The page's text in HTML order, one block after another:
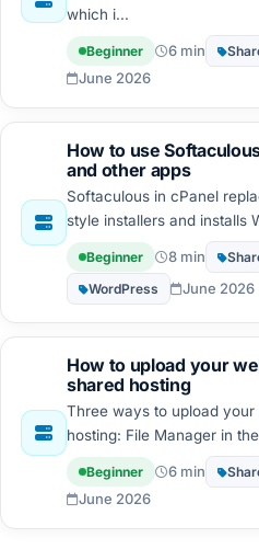
which i...
Beginner 6 min
June 2026
How to use
and other apps
Softaculous in cPanel
style installers and installs
Beginner 8 min
WordPress
June 2026
How to upload your
shared hosting
Three ways to upload
hosting: File Manager in
Beginner 6 min
June 2026